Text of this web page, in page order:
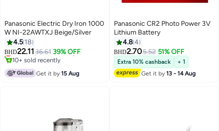
Panasonic Electric Dry Iron 1000
W NI-22AWTXJ Beige/Silver
4.5 18
BHD22.1136.61 39% OFF
Lowest price in 30 days
10+ sold recently
Get it by15 Aug
Panasonic CR2 Photo Power 3V
Lithium Battery
4.84
BHD2.705.52 51% OFF
Extra 10% cashback
+ 1
Get it by13 - 14 Aug